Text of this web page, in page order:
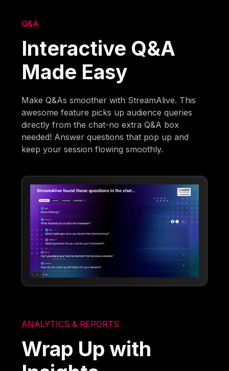
Q&A
Interactive Q&A
Made Easy
Make Q&As smoother with StreamAlive. This
awesome feature picks up audience queries
directly from the chat-no extra Q&A box
needed! Answer questions that pop up and
keep your session flowing smoothly.
ANALYTICS & REPORTS
Wrap Up with